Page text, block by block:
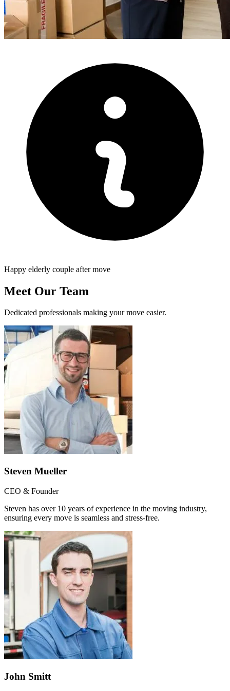
Happy elderly couple after move
Meet Our Team
Dedicated professionals making your move easier.
Steven Mueller
CEO & Founder
Steven has over 10 years of experience in the moving industry,
ensuring every move is seamless and stress-free.
John Smitt